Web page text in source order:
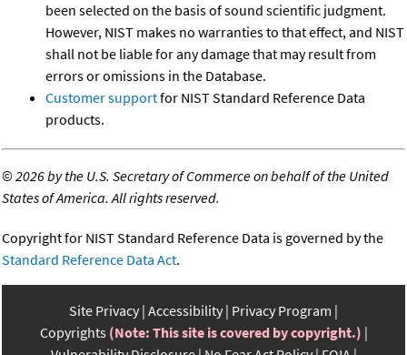
been selected on the basis of sound scientific judgment.
However, NIST makes no warranties to that effect, and NIST
shall not be liable for any damage that may result from
errors or omissions in the Database.
Customer supportfor NIST Standard Reference Data
products.
©2026 by the U.S. Secretary of Commerce on behalf of the United
States of America. All rights reserved.
Copyright for NIST Standard Reference Data is governed by the
Standard Reference Data Act.
Site Privacy Accessibility Privacy Program
Copyrights (Note: This site is covered by copyright.)